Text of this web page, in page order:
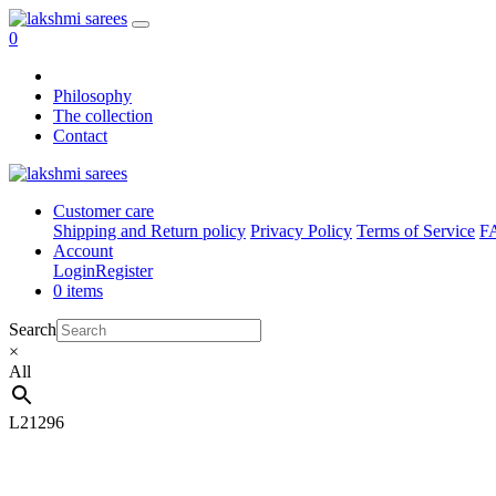
0
Philosophy
The collection
Contact
Customer care
Shipping and Return policy Privacy Policy Terms of Service
Account
LoginRegister
0 items
Search
×
All
L21296